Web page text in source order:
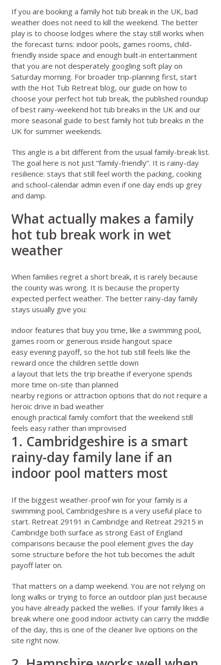
If you are booking a family hot tub break in the UK, bad
weather does not need to kill the weekend. The better
play is to choose lodges where the stay still works when
the forecast turns: indoor pools, games rooms, child-
friendly inside space and enough built-in entertainment
that you are not desperately googling soft play on
Saturday morning. For broader trip-planning first, start
with the Hot Tub Retreat blog, our guide on how to
choose your perfect hot tub break, the published roundup
ofbest rainy-weekend hot tub breaks in the UKand our
more seasonal guide to best family hot tub breaks in the
UK for summer weekends.
This angle is a bit different from the usual family-break list.
The goal here is not just “family-friendly”. It is rainy-day
resilience: stays that still feel worth the packing, cooking
and school-calendar admin even if one day ends up grey
and damp.
What actually makes a family
hot tub break work in wet
weather
When families regret a short break, it is rarely because
the county was wrong. It is because the property
expected perfect weather. The better rainy-day family
stays usually give you:
indoor features that buy you time, like a swimming pool,
games room or generous inside hangout space
easy evening payoff, so the hot tub still feels like the
reward once the children settle down
a layout that lets the trip breathe if everyone spends
more time on-site than planned
nearby regions or attraction options that do not require a
heroic drive in bad weather
enough practical family comfort that the weekend still
feels easy rather than improvised
1. Cambridgeshire is a smart
rainy-day family lane if an
indoor pool matters most
If the biggest weather-proof win for your family is a
swimming pool, Cambridgeshire is a very useful place to
start. Retreat 29191 in Cambridge and Retreat 29215 in
Cambridge both surface as strong East of England
comparisons because the pool element gives the day
some structure before the hot tub becomes the adult
payoff later on.
That matters on a damp weekend. You are not relying on
long walks or trying to force an outdoor plan just because
you have already packed the wellies. If your family likes a
break where one good indoor activity can carry the middle
of the day, this is one of the cleaner live options on the
site right now.